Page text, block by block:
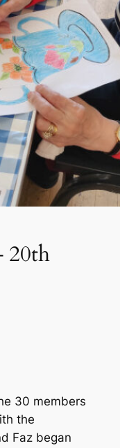
20th
30 members
the
Faz began